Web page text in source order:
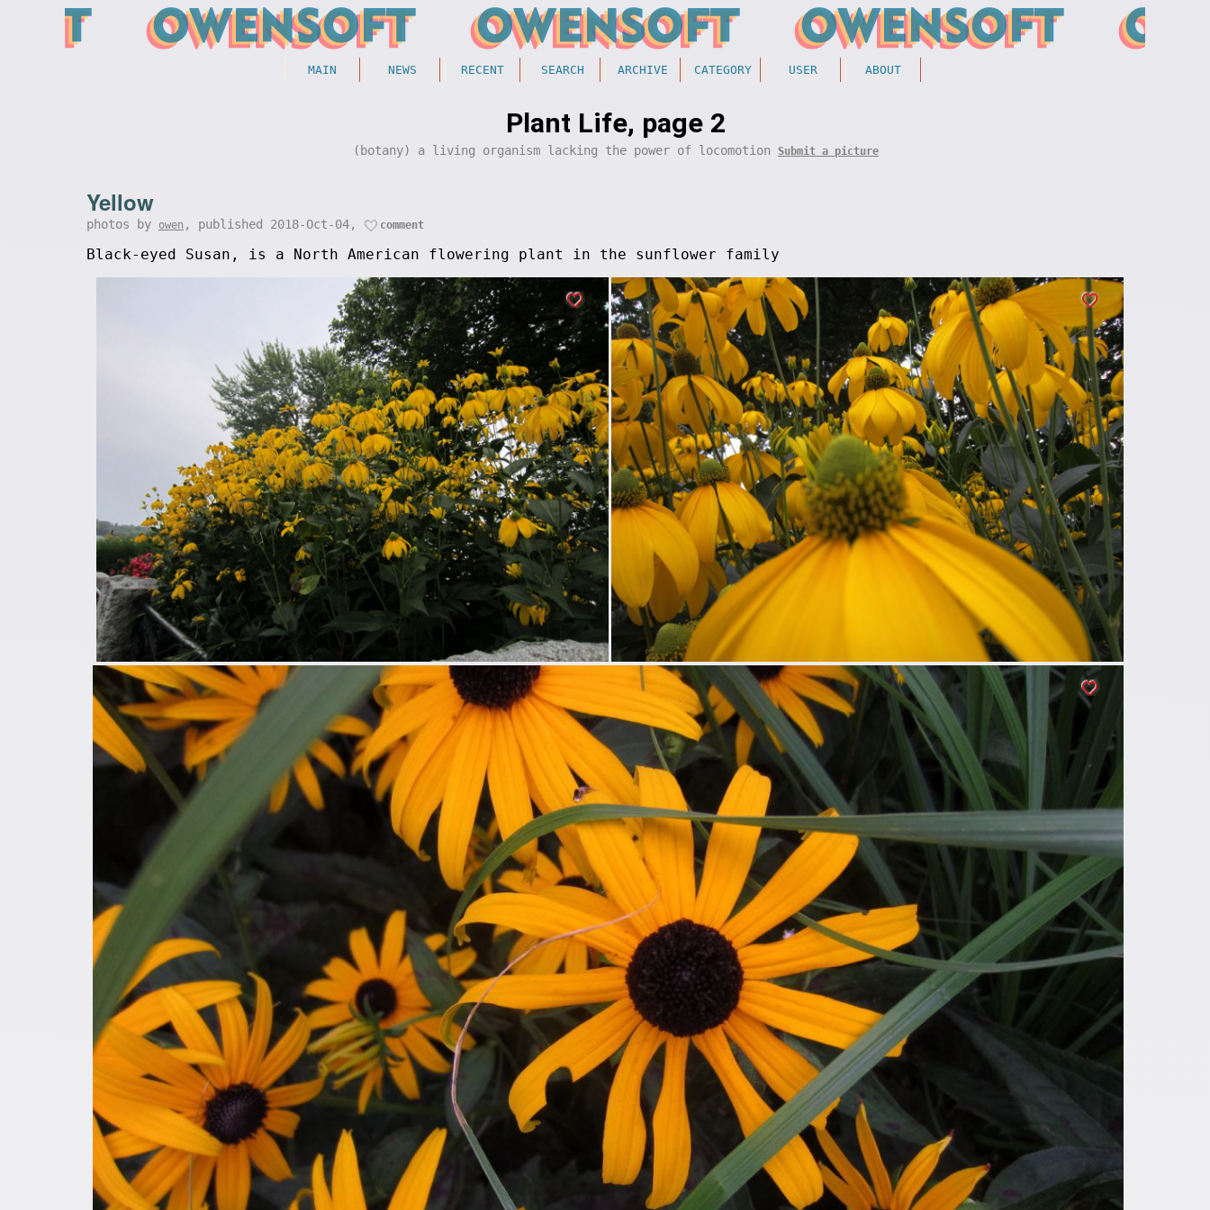
MAIN NEWS RECENT SEARCH ARCHIVE CATEGORY USER ABOUT
Plant Life, page 2
(botany) a living organism lacking the power of locomotion Submit a picture
Yellow
photos by owen , published 2018-Oct-04, comment
Black-eyed Susan, is a North American flowering plant in the sunflower family